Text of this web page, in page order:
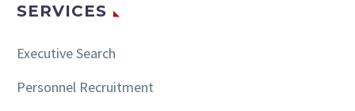
SERVICES
Executive Search
Personnel Recruitment